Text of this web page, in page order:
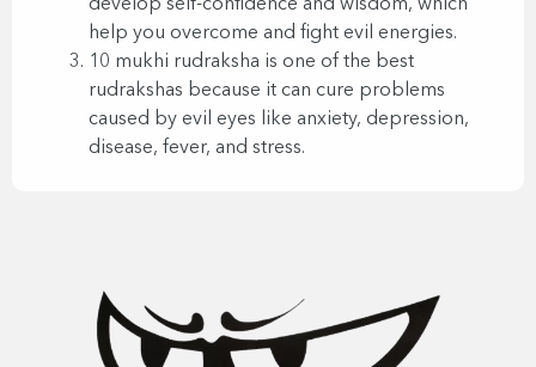
develop self-confidence and wisdom, which
help you overcome and fight evil energies.
10 mukhi rudraksha is one of the best
rudrakshas because it can cure problems
caused by evil eyes like anxiety, depression,
disease, fever, and stress.